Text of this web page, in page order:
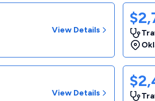
View Details
View Details